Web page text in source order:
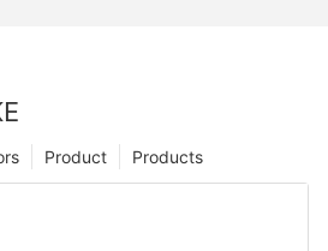
Products
Product